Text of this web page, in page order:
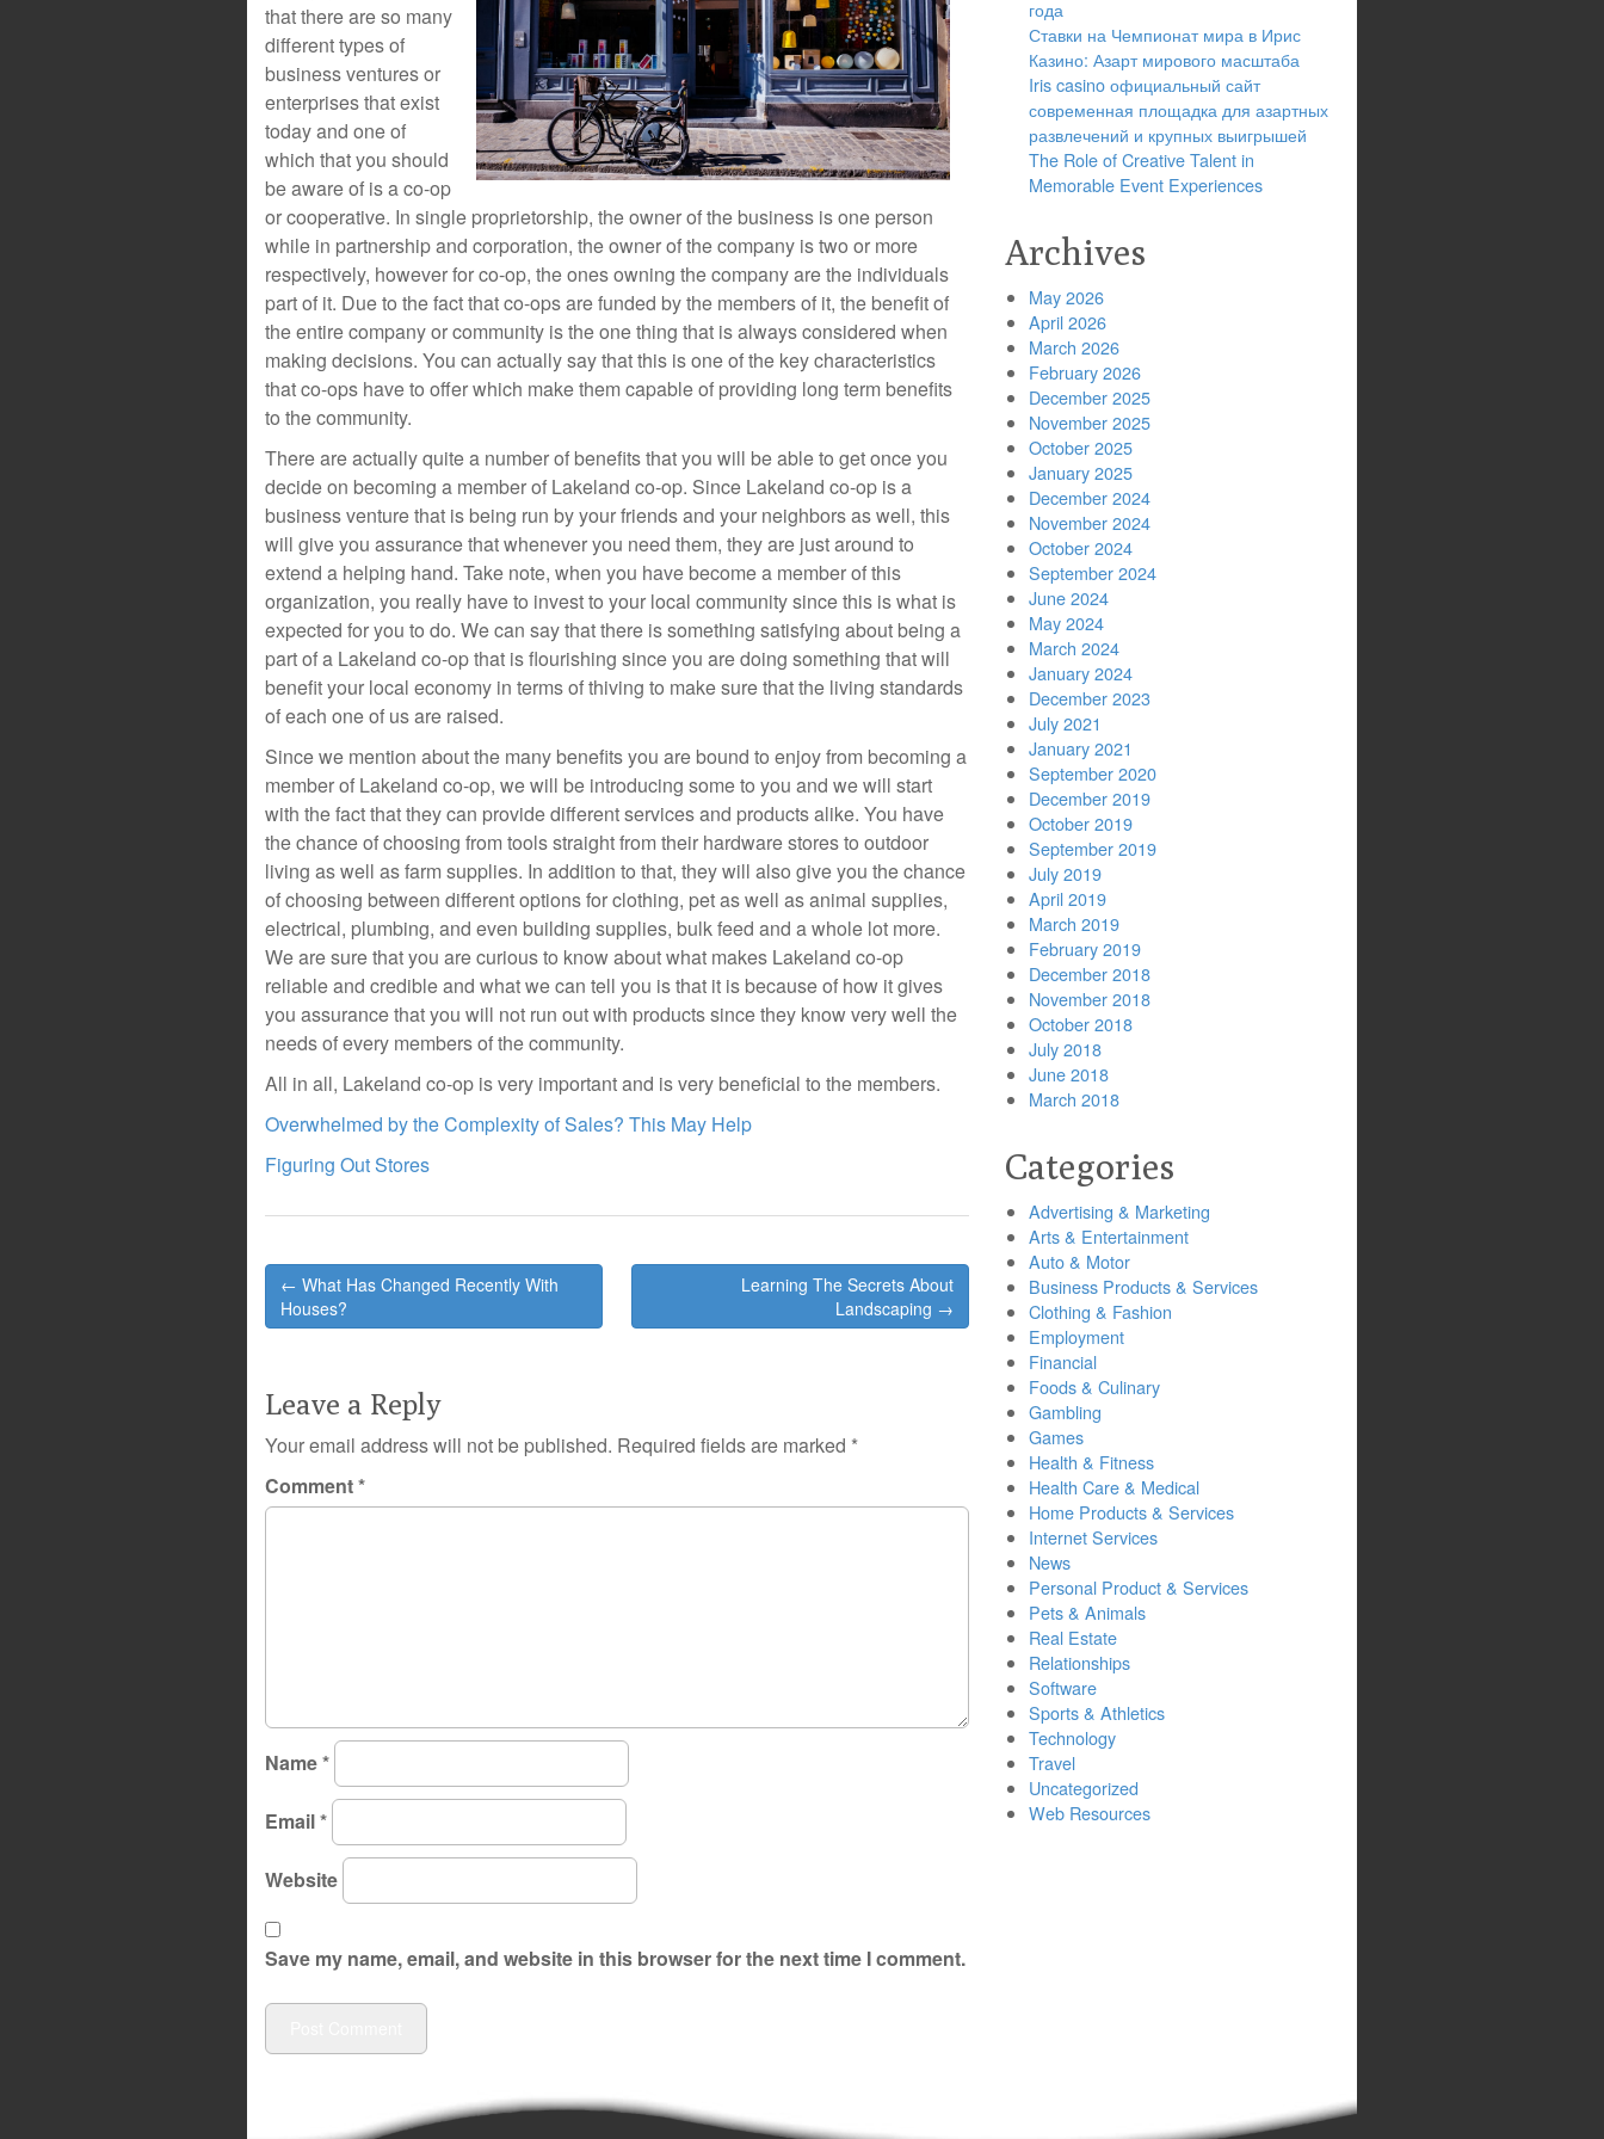
that there are so many
different types of
business ventures or
enterprises that exist
today and one of
which that you should
be aware of is a co-op
or cooperative. In single proprietorship, the owner of the business is one person
while in partnership and corporation, the owner of the company is two or more
respectively, however for co-op, the ones owning the company are the individuals
part of it. Due to the fact that co-ops are funded by the members of it, the benefit of
the entire company or community is the one thing that is always considered when
making decisions. You can actually say that this is one of the key characteristics
that co-ops have to offer which make them capable of providing long term benefits
to the community.
There are actually quite a number of benefits that you will be able to get once you
decide on becoming a member of Lakeland co-op. Since Lakeland co-op is a
business venture that is being run by your friends and your neighbors as well, this
will give you assurance that whenever you need them, they are just around to
extend a helping hand. Take note, when you have become a member of this
organization, you really have to invest to your local community since this is what is
expected for you to do. We can say that there is something satisfying about being a
part of a Lakeland co-op that is flourishing since you are doing something that will
benefit your local economy in terms of thiving to make sure that the living standards
of each one of us are raised.
Since we mention about the many benefits you are bound to enjoy from becoming a
member of Lakeland co-op, we will be introducing some to you and we will start
with the fact that they can provide different services and products alike. You have
the chance of choosing from tools straight from their hardware stores to outdoor
living as well as farm supplies. In addition to that, they will also give you the chance
of choosing between different options for clothing, pet as well as animal supplies,
electrical, plumbing, and even building supplies, bulk feed and a whole lot more.
We are sure that you are curious to know about what makes Lakeland co-op
reliable and credible and what we can tell you is that it is because of how it gives
you assurance that you will not run out with products since they know very well the
needs of every members of the community.
All in all, Lakeland co-op is very important and is very beneficial to the members.
Overwhelmed by the Complexity of Sales? This May Help
Figuring Out Stores
Post
navigation
← What Has Changed Recently With
Houses?
Learning The Secrets About
Landscaping →
Leave a Reply
Your email address will not be published. Required fields are marked *
Comment*
Name*
Email*
Website
Save my name, email, and website in this browser for the next time I comment.
года
Ставки на Чемпионат мира в Ирис
Казино: Азарт мирового масштаба
Iris casino официальный сайт
современная площадка для азартных
развлечений и крупных выигрышей
The Role of Creative Talent in
Memorable Event Experiences
Archives
May 2026
April 2026
March 2026
February 2026
December 2025
November 2025
October 2025
January 2025
December 2024
November 2024
October 2024
September 2024
June 2024
May 2024
March 2024
January 2024
December 2023
July 2021
January 2021
September 2020
December 2019
October 2019
September 2019
July 2019
April 2019
March 2019
February 2019
December 2018
November 2018
October 2018
July 2018
June 2018
March 2018
Categories
Advertising & Marketing
Arts & Entertainment
Auto & Motor
Business Products & Services
Clothing & Fashion
Employment
Financial
Foods & Culinary
Gambling
Games
Health & Fitness
Health Care & Medical
Home Products & Services
Internet Services
News
Personal Product & Services
Pets & Animals
Real Estate
Relationships
Software
Sports & Athletics
Technology
Travel
Uncategorized
Web Resources